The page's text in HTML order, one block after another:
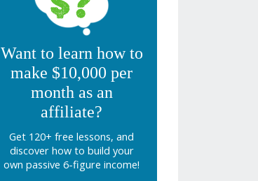
Want to learn how to
make $10,000 per
month as an
affiliate?
Get 120+ free lessons, and
discover how to build your
own passive 6-figure income!